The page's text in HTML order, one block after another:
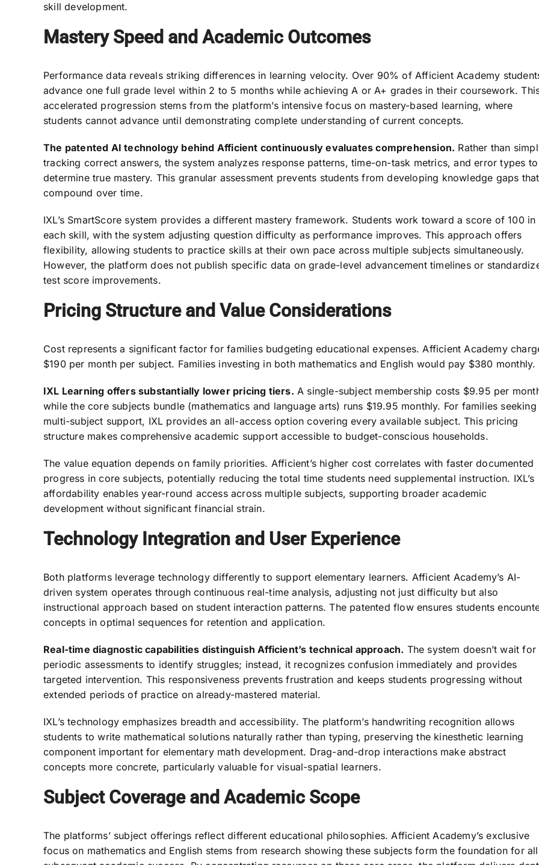
skill development.
Mastery Speed and Academic Outcomes
Performance data reveals striking differences in learning velocity. Over 90% of Afficient Academy
advance one full grade level within 2 to 5 months while achieving A or A+ grades in their coursework.
accelerated progression stems from the platform’s intensive focus on mastery-based learning, where
students cannot advance until demonstrating complete understanding of current concepts.
The patented AI technology behind Afficient continuously evaluates comprehension. Rather than
tracking correct answers, the system analyzes response patterns, time-on-task metrics, and error types to
determine true mastery. This granular assessment prevents students from developing knowledge gaps that
compound over time.
IXL’s SmartScore system provides a different mastery framework. Students work toward a score of 100 in
each skill, with the system adjusting question difficulty as performance improves. This approach offers
flexibility, allowing students to practice skills at their own pace across multiple subjects simultaneously.
However, the platform does not publish specific data on grade-level advancement timelines or
test score improvements.
Pricing Structure and Value Considerations
Cost represents a significant factor for families budgeting educational expenses. Afficient Academy
$190 per month per subject. Families investing in both mathematics and English would pay $380 monthly.
IXL Learning offers substantially lower pricing tiers. A single-subject membership costs $9.95 per
while the core subjects bundle (mathematics and language arts) runs $19.95 monthly. For families seeking
multi-subject support, IXL provides an all-access option covering every available subject. This pricing
structure makes comprehensive academic support accessible to budget-conscious households.
The value equation depends on family priorities. Afficient’s higher cost correlates with faster documented
progress in core subjects, potentially reducing the total time students need supplemental instruction. IXL’s
affordability enables year-round access across multiple subjects, supporting broader academic
development without significant financial strain.
Technology Integration and User Experience
Both platforms leverage technology differently to support elementary learners. Afficient Academy’s AI-
driven system operates through continuous real-time analysis, adjusting not just difficulty but also
instructional approach based on student interaction patterns. The patented flow ensures students
concepts in optimal sequences for retention and application.
Real-time diagnostic capabilities distinguish Afficient’s technical approach. The system doesn’t wait for
periodic assessments to identify struggles; instead, it recognizes confusion immediately and provides
targeted intervention. This responsiveness prevents frustration and keeps students progressing without
extended periods of practice on already-mastered material.
IXL’s technology emphasizes breadth and accessibility. The platform’s handwriting recognition allows
students to write mathematical solutions naturally rather than typing, preserving the kinesthetic learning
component important for elementary math development. Drag-and-drop interactions make abstract
concepts more concrete, particularly valuable for visual-spatial learners.
Subject Coverage and Academic Scope
The platforms’ subject offerings reflect different educational philosophies. Afficient Academy’s exclusive
focus on mathematics and English stems from research showing these subjects form the foundation for all